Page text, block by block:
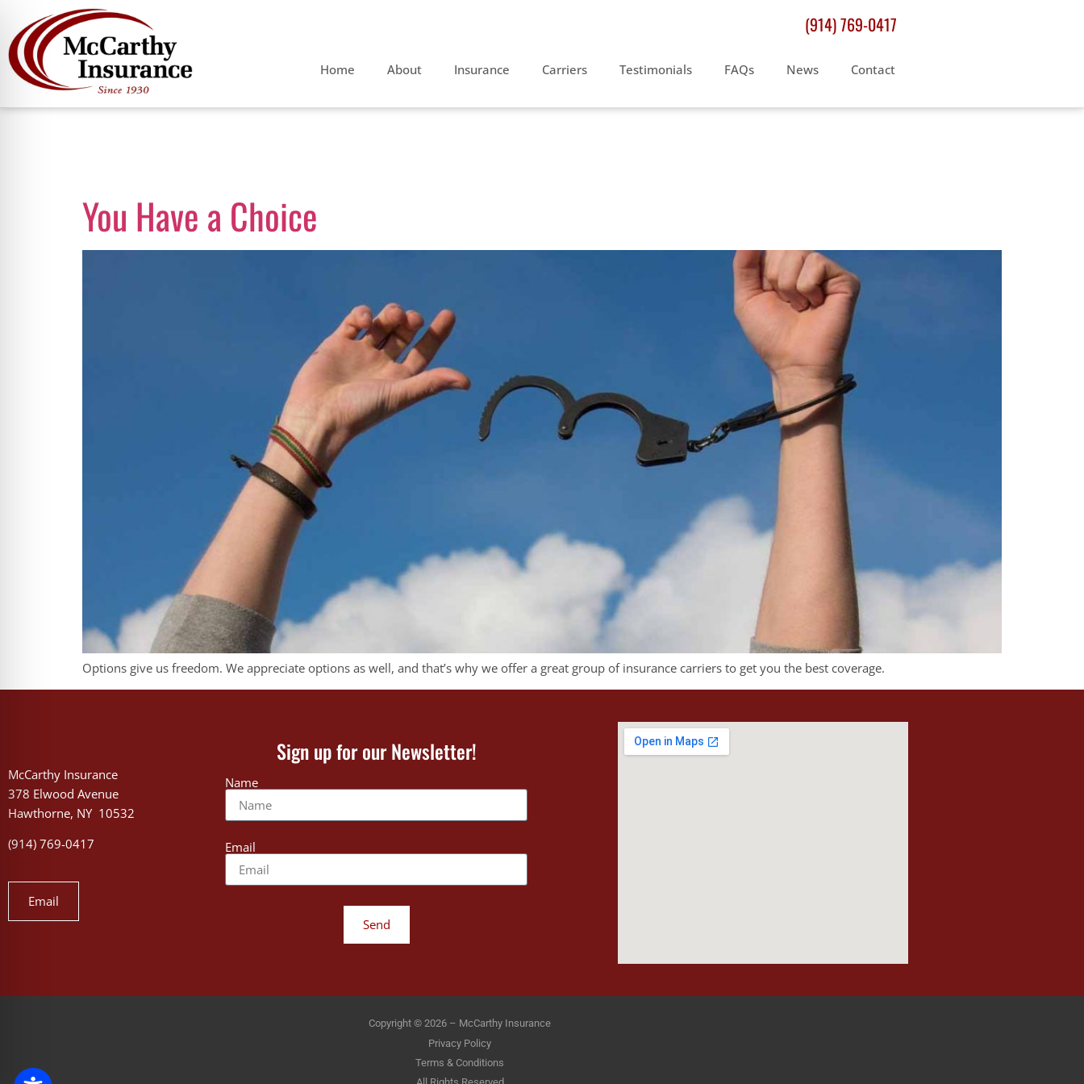
(914) 769-0417
Home About Insurance Carriers Testimonials FAQs News Contact
You Have a Choice
Options give us freedom. We appreciate options as well, and that’s why we offer a great group of insurance carriers to get you the best coverage.
McCarthy Insurance
378 Elwood Avenue
Hawthorne, NY 10532
(914) 769-0417
Email
Sign up for our Newsletter!
Name
Email
Send
Copyright © 2026 – McCarthy Insurance
Privacy Policy
Terms & Conditions